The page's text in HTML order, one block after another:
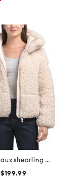
kennie faux shearling jacket
$199.99